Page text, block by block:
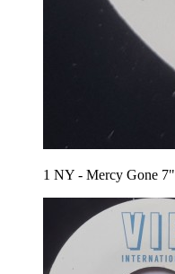
1 NY - Mercy Gone 7"